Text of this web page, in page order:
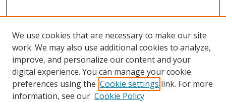
Search
We use cookies that are necessary to make our site
work. We may also use additional cookies to analyze,
improve, and personalize our content and your
digital experience. You can manage your cookie
preferences using the Cookie settings link. For more
information, see our Cookie Policy